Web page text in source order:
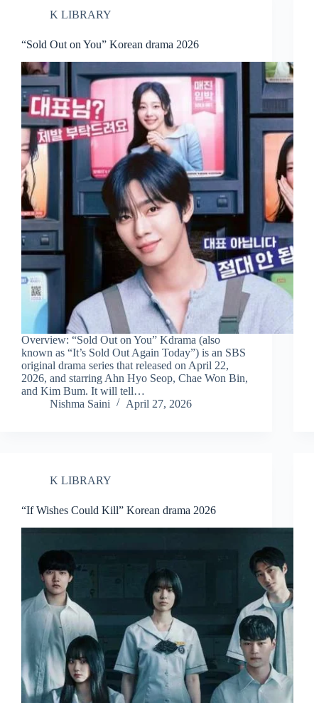
K LIBRARY
“Sold Out on You” Korean drama 2026
Overview: “Sold Out on You” Kdrama (also
known as “It’s Sold Out Again Today”) is an SBS
original drama series that released on April 22,
2026, and starring Ahn Hyo Seop, Chae Won Bin,
and Kim Bum. It will tell…
Nishma Saini
April 27, 2026
K LIBRARY
“If Wishes Could Kill” Korean drama 2026